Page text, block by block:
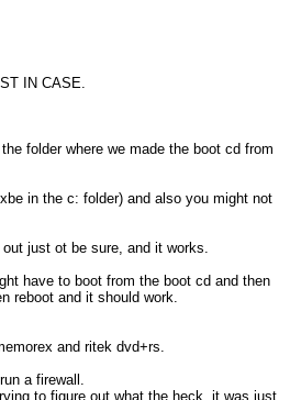
IN CASE.
folder where we made the boot cd from
in the c: folder) and also you might not
just ot be sure, and it works.
have to boot from the boot cd and then
reboot and it should work.
and ritek dvd+rs.
a firewall.
to figure out what the heck, it was just